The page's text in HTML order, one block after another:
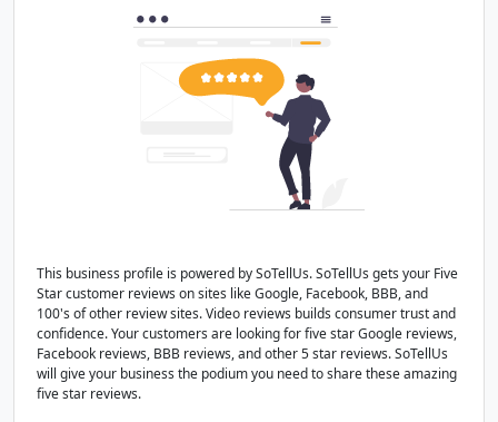
This business profile is powered by SoTellUs. SoTellUs gets your Five
Star customer reviews on sites like Google, Facebook, BBB, and
100's of other review sites. Video reviews builds consumer trust and
confidence. Your customers are looking for five star Google reviews,
Facebook reviews, BBB reviews, and other 5 star reviews. SoTellUs
will give your business the podium you need to share these amazing
five star reviews.